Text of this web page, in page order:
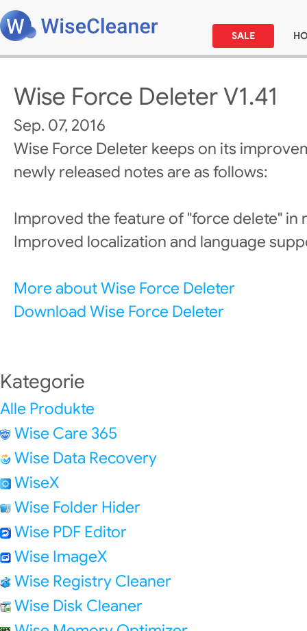
SALE
Wise Force Deleter V1.41
Sep. 07, 2016
Wise Force Deleter keeps on its
newly released notes are as follows:
Improved the feature of "force delete" in
Improved localization and language
More about Wise Force Deleter
Download Wise Force Deleter
Kategorie
Alle Produkte
Wise Care 365
Wise Data Recovery
WiseX
Wise Folder Hider
Wise PDF Editor
Wise ImageX
Wise Registry Cleaner
Wise Disk Cleaner